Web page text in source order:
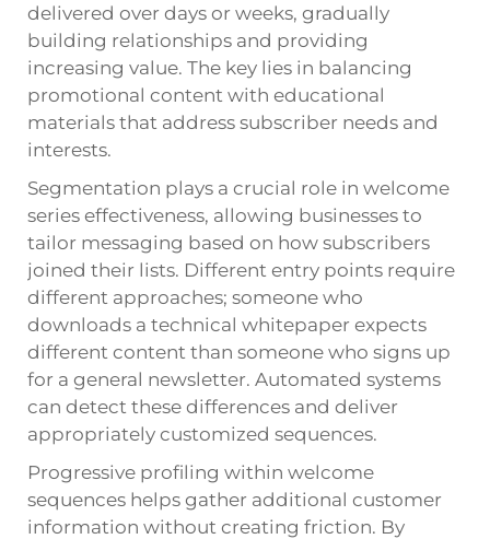
delivered over days or weeks, gradually
building relationships and providing
increasing value. The key lies in balancing
promotional content with educational
materials that address subscriber needs and
interests.
Segmentation plays a crucial role in welcome
series effectiveness, allowing businesses to
tailor messaging based on how subscribers
joined their lists. Different entry points require
different approaches; someone who
downloads a technical whitepaper expects
different content than someone who signs up
for a general newsletter. Automated systems
can detect these differences and deliver
appropriately customized sequences.
Progressive profiling within welcome
sequences helps gather additional customer
information without creating friction. By